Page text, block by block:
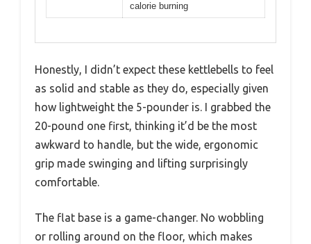
calorie burning
Honestly, I didn’t expect these kettlebells to feel
as solid and stable as they do, especially given
how lightweight the 5-pounder is. I grabbed the
20-pound one first, thinking it’d be the most
awkward to handle, but the wide, ergonomic
grip made swinging and lifting surprisingly
comfortable.
The flat base is a game-changer. No wobbling
or rolling around on the floor, which makes